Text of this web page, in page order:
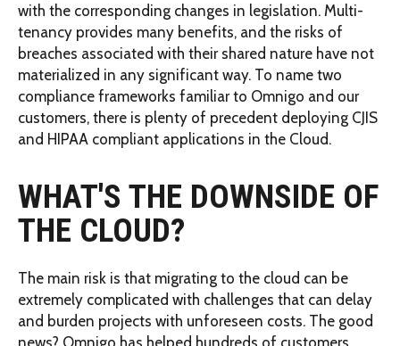
with the corresponding changes in legislation. Multi-
tenancy provides many benefits, and the risks of
breaches associated with their shared nature have not
materialized in any significant way. To name two
compliance frameworks familiar to Omnigo and our
customers, there is plenty of precedent deploying CJIS
and HIPAA compliant applications in the Cloud.
WHAT'S THE DOWNSIDE OF
THE CLOUD?
The main risk is that migrating to the cloud can be
extremely complicated with challenges that can delay
and burden projects with unforeseen costs. The good